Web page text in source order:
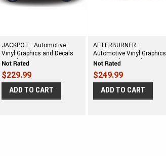
JACKPOT : Automotive
Vinyl Graphics and Decals
Kit - Shown on DODGE
NITRO
$229.99
ADD TO CART
AFTERBURNER :
Automotive Vinyl Graphics
and Decals Kit - Shown on
DODGE RAM
$249.99
ADD TO CART